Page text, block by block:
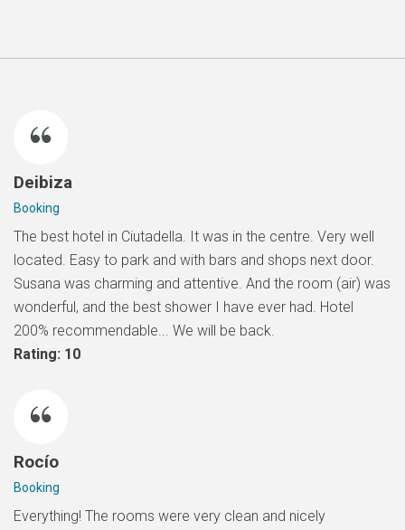
Deibiza
Booking
The best hotel in Ciutadella. It was in the centre. Very well
located. Easy to park and with bars and shops next door.
Susana was charming and attentive. And the room (air) was
wonderful, and the best shower I have ever had. Hotel
200% recommendable... We will be back.
Rating: 10
Rocío
Booking
Everything! The rooms were very clean and nicely